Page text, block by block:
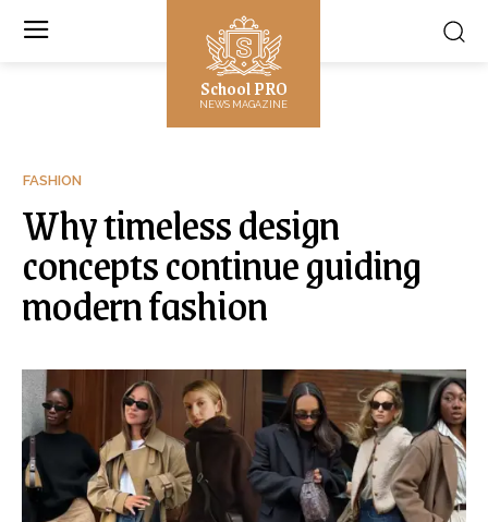
School PRO
NEWS MAGAZINE
FASHION
Why timeless design
concepts continue guiding
modern fashion